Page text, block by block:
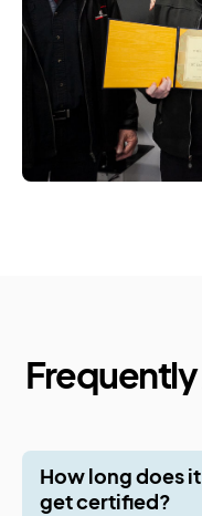
How long does
get certified?